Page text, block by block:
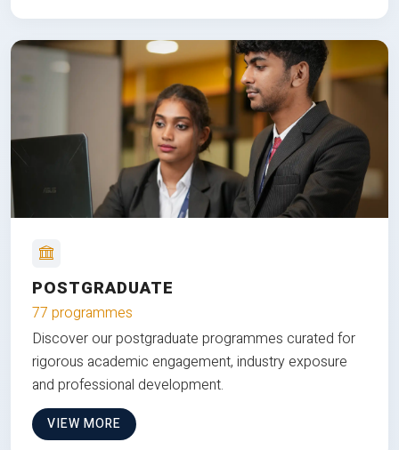
POSTGRADUATE
77 programmes
Discover our postgraduate programmes curated for
rigorous academic engagement, industry exposure
and professional development.
VIEW MORE